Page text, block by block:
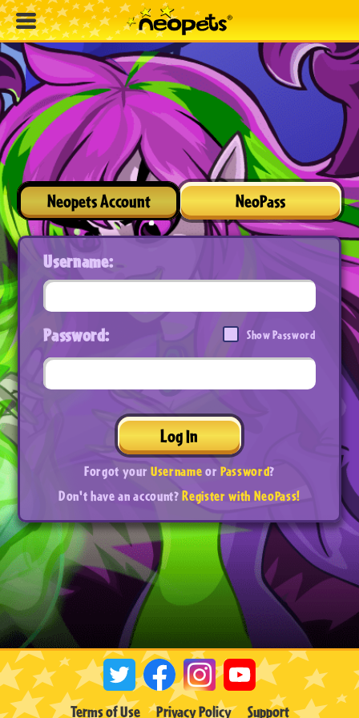
Neopets Account NeoPass
Username:
Password: Show Password
Log In
Forgot yourUsernameorPassword?
Don't have an account?Register with NeoPass!
Terms of Use Privacy Policy Support